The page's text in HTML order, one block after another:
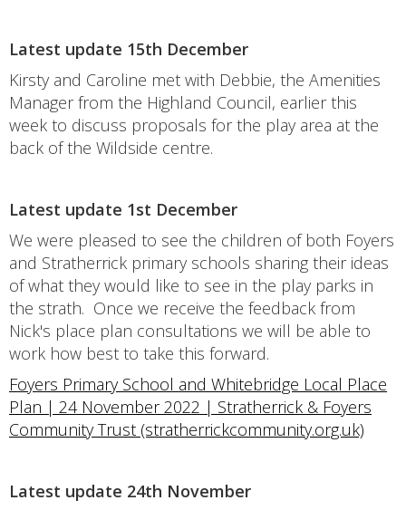
Latest update 15th December
Kirsty and Caroline met with Debbie, the Amenities
Manager from the Highland Council, earlier this
week to discuss proposals for the play area at the
back of the Wildside centre.
Latest update 1st December
We were pleased to see the children of both Foyers
and Stratherrick primary schools sharing their ideas
of what they would like to see in the play parks in
the strath. Once we receive the feedback from
Nick's place plan consultations we will be able to
work how best to take this forward.
Foyers Primary School and Whitebridge Local Place
Plan | 24 November 2022 | Stratherrick & Foyers
Community Trust (stratherrickcommunity.org.uk)
Latest update 24th November